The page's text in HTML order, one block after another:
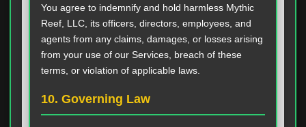
You agree to indemnify and hold harmless Mythic
Reef, LLC, its officers, directors, employees, and
agents from any claims, damages, or losses arising
from your use of our Services, breach of these
terms, or violation of applicable laws.
10. Governing Law